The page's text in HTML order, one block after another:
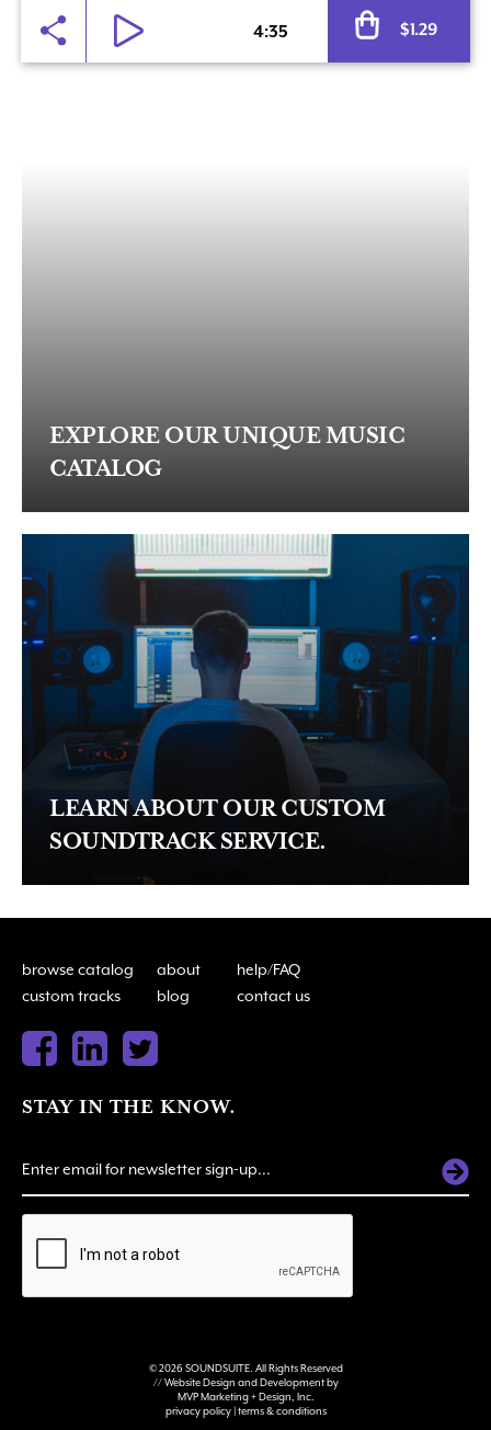
4:35 $1.29
EXPLORE OUR UNIQUE MUSIC
CATALOG
LEARN ABOUT OUR CUSTOM
SOUNDTRACK SERVICE.
browse catalog about
help/FAQ
custom tracks
blog contact us
STAY IN THE KNOW.
© 2026 SOUNDSUITE. All Rights Reserved
// Website Design and Development by
MVP Marketing + Design, Inc.
privacy policy|terms & conditions